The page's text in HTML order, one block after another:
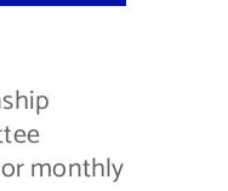
monthly